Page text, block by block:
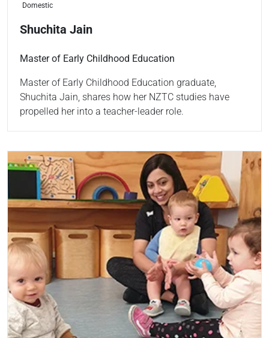
Domestic
Shuchita Jain
Master of Early Childhood Education
Master of Early Childhood Education graduate,
Shuchita Jain, shares how her NZTC studies have
propelled her into a teacher-leader role.
Read more